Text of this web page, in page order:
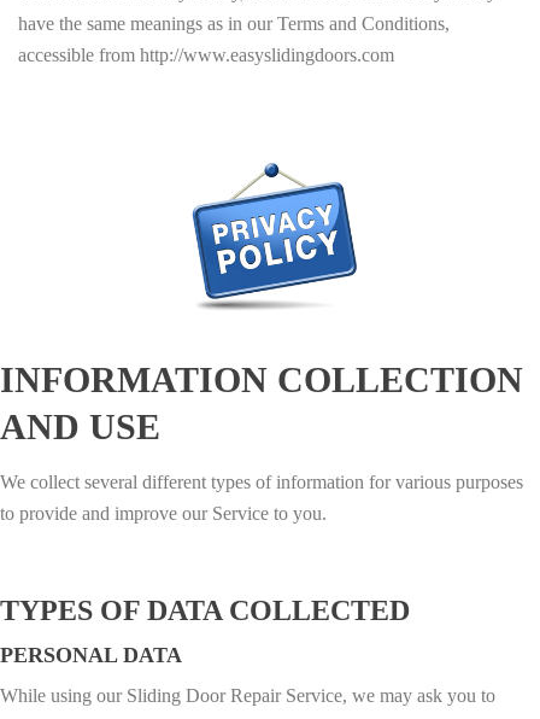
have the same meanings as in our Terms and Conditions,
accessible from http://www.easyslidingdoors.com
INFORMATION COLLECTION
AND USE
We collect several different types of information for various purposes
to provide and improve our Service to you.
TYPES OF DATA COLLECTED
PERSONAL DATA
While using our Sliding Door Repair Service, we may ask you to